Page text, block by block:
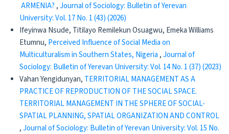
ARMENIA? ,Journal of Sociology: Bulletin of Yerevan
University: Vol. 17 No. 1 (43) (2026)
Ifeyinwa Nsude, Titilayo Remilekun Osuagwu, Emeka Williams
Etumnu, Perceived Influence of Social Media on
Multiculturalism in Southern States, Nigeria ,Journal of
Sociology: Bulletin of Yerevan University: Vol. 14 No. 1 (37) (2023)
Vahan Yengidunyan, TERRITORIAL MANAGEMENT AS A
PRACTICE OF REPRODUCTION OF THE SOCIAL SPACE.
TERRITORIAL MANAGEMENT IN THE SPHERE OF SOCIAL-
SPATIAL PLANNING, SPATIAL ORGANIZATION AND CONTROL
,Journal of Sociology: Bulletin of Yerevan University: Vol. 15 No.